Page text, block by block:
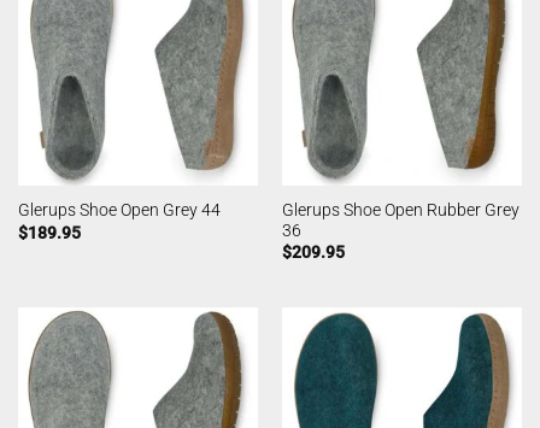
Glerups Shoe Open Grey 44
$189.95
Glerups Shoe Open Rubber Grey
36
$209.95